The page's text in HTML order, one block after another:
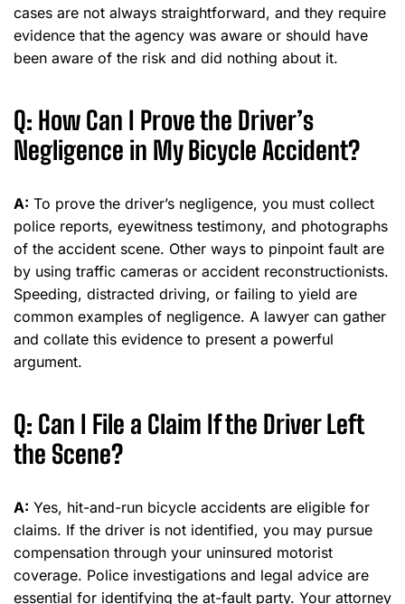
cases are not always straightforward, and they require
evidence that the agency was aware or should have
been aware of the risk and did nothing about it.
Q: How Can I Prove the Driver’s
Negligence in My Bicycle Accident?
A: To prove the driver’s negligence, you must collect
police reports, eyewitness testimony, and photographs
of the accident scene. Other ways to pinpoint fault are
by using traffic cameras or accident reconstructionists.
Speeding, distracted driving, or failing to yield are
common examples of negligence. A lawyer can gather
and collate this evidence to present a powerful
argument.
Q: Can I File a Claim If the Driver Left
the Scene?
A: Yes, hit-and-run bicycle accidents are eligible for
claims. If the driver is not identified, you may pursue
compensation through your uninsured motorist
coverage. Police investigations and legal advice are
essential for identifying the at-fault party. Your attorney